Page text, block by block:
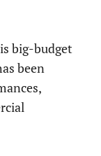
big-budget
been